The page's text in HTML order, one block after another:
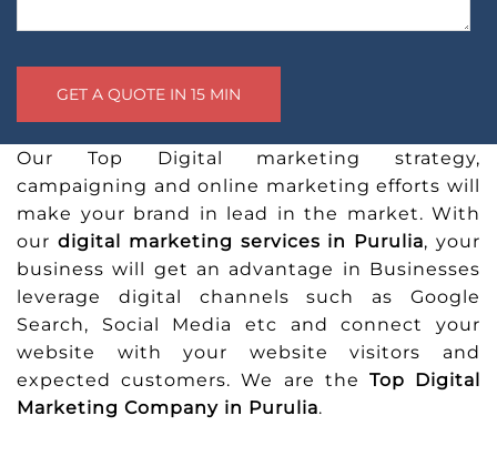
Our Top Digital marketing strategy,
campaigning and online marketing efforts will
make your brand in lead in the market. With
our digital marketing services in Purulia, your
business will get an advantage in Businesses
leverage digital channels such as Google
Search, Social Media etc and connect your
website with your website visitors and
expected customers. We are the Top Digital
Marketing Company in Purulia.